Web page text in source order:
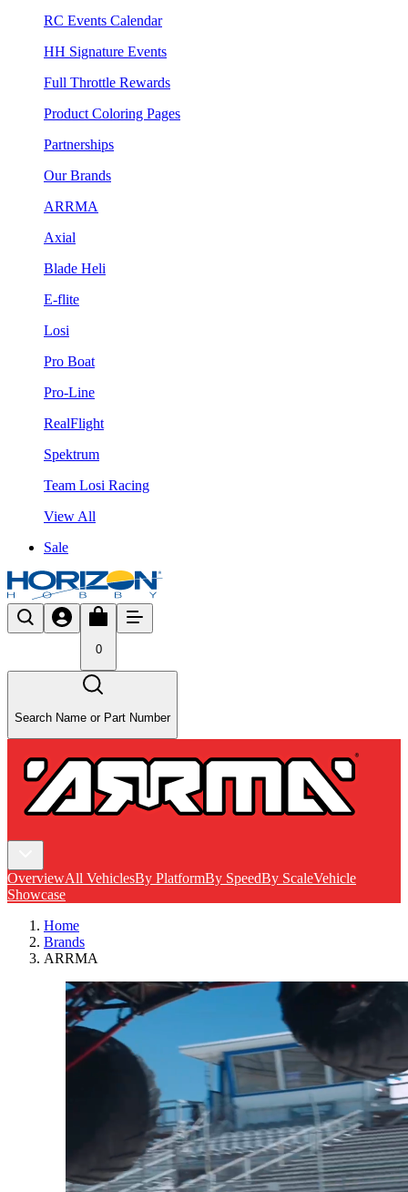
RC Events Calendar
HH Signature Events
Full Throttle Rewards
Product Coloring Pages
Partnerships
Our Brands
ARRMA
Axial
Blade Heli
E-flite
Losi
Pro Boat
Pro-Line
RealFlight
Spektrum
Team Losi Racing
View All
Sale
0
Search Name or Part Number
OverviewAll VehiclesBy PlatformBy SpeedBy ScaleVehicle
Showcase
Home
Brands
ARRMA